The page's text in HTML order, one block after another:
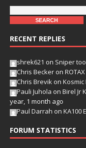
RECENT REPLIES
shrek621 on Sniper
Chris Becker on
Chris Brevik on
Pauli Juhola on Birel Jr
year, 1 month ago
Paul Darrah on KA100
FORUM STATISTICS